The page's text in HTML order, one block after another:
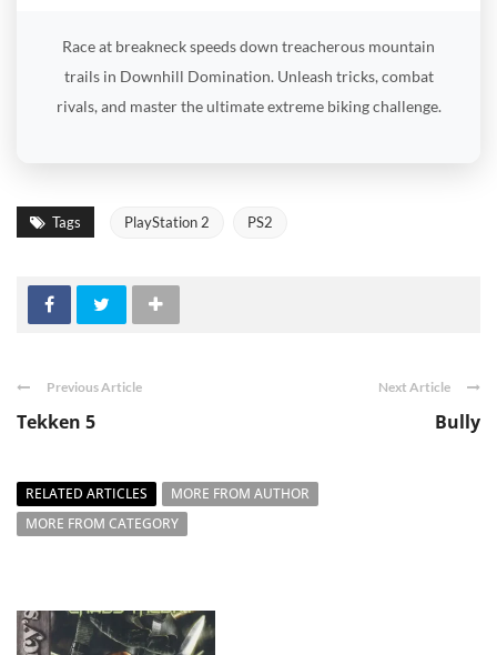
Race at breakneck speeds down treacherous mountain
trails in Downhill Domination. Unleash tricks, combat
rivals, and master the ultimate extreme biking challenge.
Tags PlayStation 2 PS2
Previous Article
Tekken 5
Next Article
Bully
RELATED ARTICLES
MORE FROM AUTHOR
MORE FROM CATEGORY